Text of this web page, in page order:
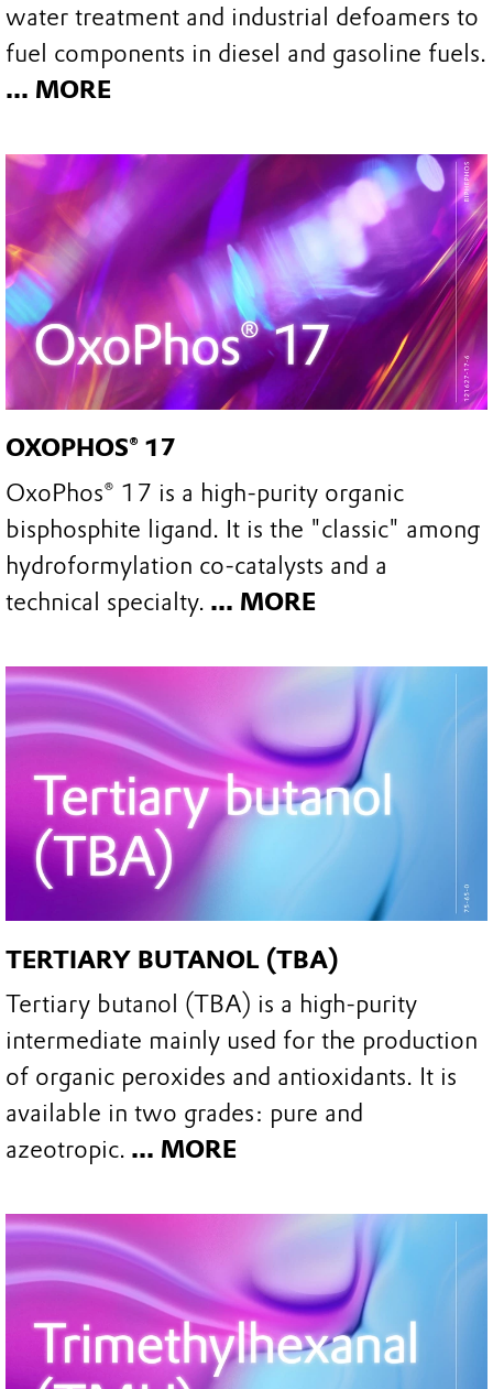
water treatment and industrial defoamers to
fuel components in diesel and gasoline fuels.
... MORE
OXOPHOS® 17
OxoPhos® 17 is a high-purity organic
bisphosphite ligand. It is the "classic" among
hydroformylation co-catalysts and a
technical specialty. ... MORE
TERTIARY BUTANOL (TBA)
Tertiary butanol (TBA) is a high-purity
intermediate mainly used for the production
of organic peroxides and antioxidants. It is
available in two grades: pure and
azeotropic. ... MORE